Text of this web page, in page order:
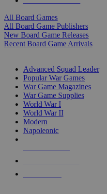
All Board Games
All Board Game Publishers
New Board Game Releases
Recent Board Game Arrivals
Advanced Squad Leader
Popular War Games
War Game Magazines
War Game Supplies
World War I
World War II
Modern
Napoleonic